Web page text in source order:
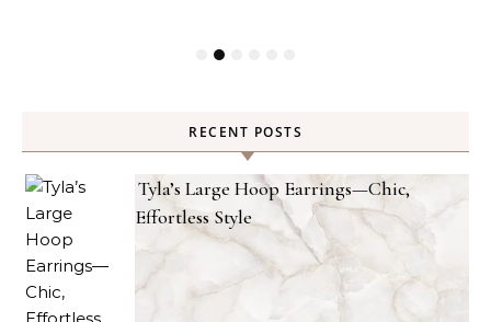
RECENT POSTS
Tyla’s Large Hoop Earrings—Chic,
Effortless Style